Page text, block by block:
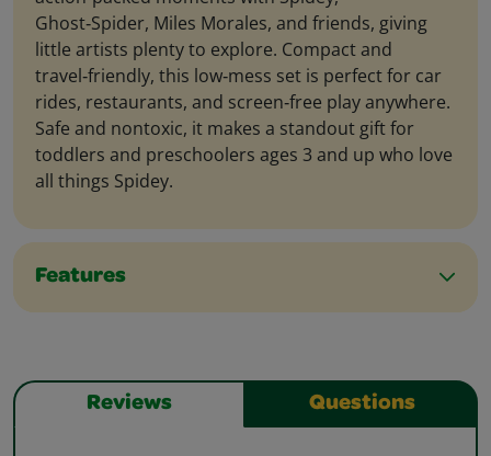
Ghost‑Spider, Miles Morales, and friends, giving
little artists plenty to explore. Compact and
travel‑friendly, this low‑mess set is perfect for car
rides, restaurants, and screen‑free play anywhere.
Safe and nontoxic, it makes a standout gift for
toddlers and preschoolers ages 3 and up who love
all things Spidey.
Features
Reviews Questions